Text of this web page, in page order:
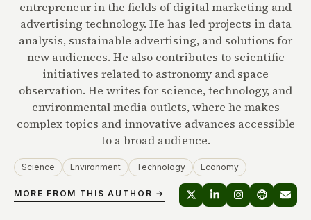
entrepreneur in the fields of digital marketing and
advertising technology. He has led projects in data
analysis, sustainable advertising, and solutions for
new audiences. He also contributes to scientific
initiatives related to astronomy and space
observation. He writes for science, technology, and
environmental media outlets, where he makes
complex topics and innovative advances accessible
to a broad audience.
Science Environment Technology Economy
MORE FROM THIS AUTHOR →